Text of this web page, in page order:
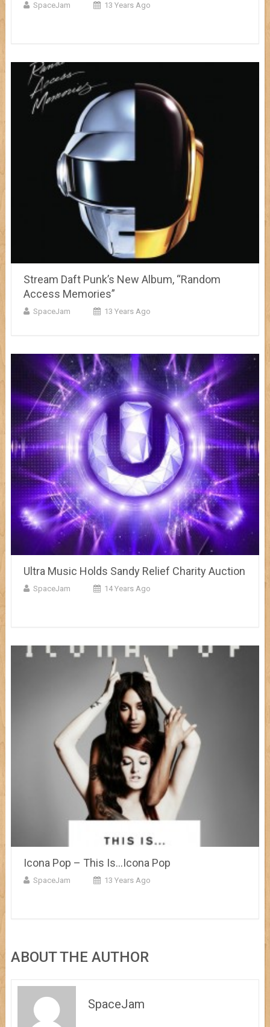
SpaceJam 13 Years Ago
Stream Daft Punk’s New Album, “Random
Access Memories”
SpaceJam 13 Years Ago
Ultra Music Holds Sandy Relief Charity Auction
SpaceJam 14 Years Ago
Icona Pop – This Is…Icona Pop
SpaceJam 13 Years Ago
ABOUT THE AUTHOR
SpaceJam